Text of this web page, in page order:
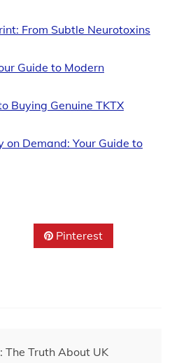
From Subtle Neurotoxins
Guide to Modern
Buying Genuine TKTX
on Demand: Your Guide to
Pinterest
The Truth About UK